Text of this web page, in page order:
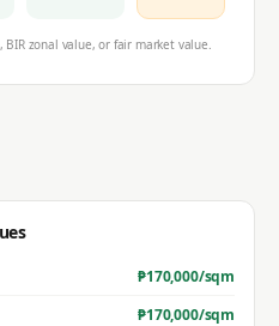
zonal value, or fair market value.
₱170,000/sqm
₱170,000/sqm